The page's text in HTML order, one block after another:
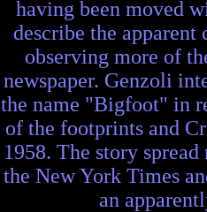
having been moved
describe the
observing more of
newspaper. Genzoli
the name "Bigfoot" in
of the footprints and
1958. The story
the New York Times
an